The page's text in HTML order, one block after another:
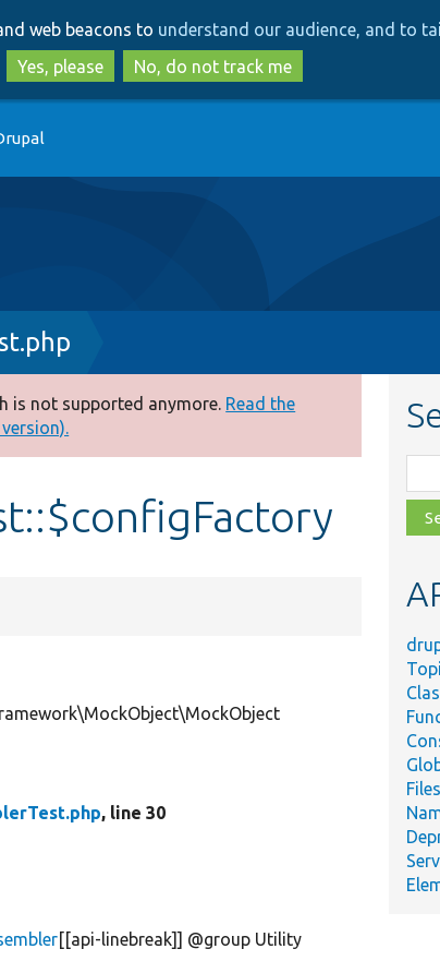
to
main
content
to
search
web beacons to understand our audience, and to
Yes, please
No, do not track me
is not supported anymore. Read the
, line 30
[[api-linebreak]] @group Utility
file,
Files